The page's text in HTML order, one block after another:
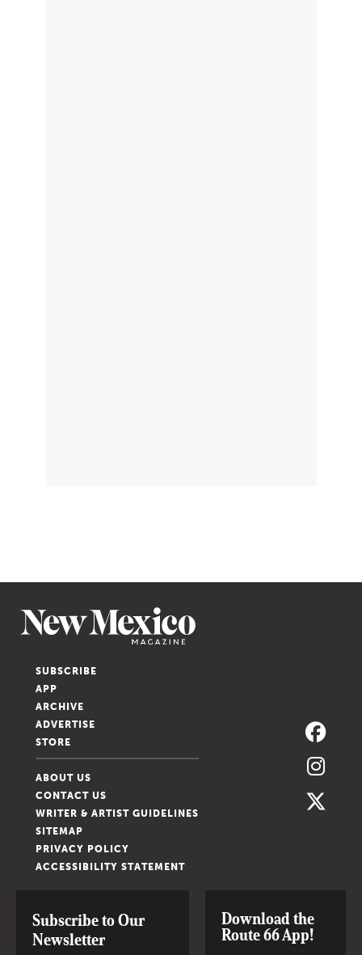
SUBSCRIBE
APP
ARCHIVE
ADVERTISE
STORE
ABOUT US
CONTACT US
WRITER & ARTIST GUIDELINES
SITEMAP
PRIVACY POLICY
ACCESSIBILITY STATEMENT
Subscribe to Our
Newsletter
Download the
Route 66 App!